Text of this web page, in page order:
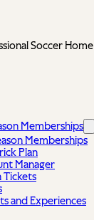
Soccer Home
Memberships
Memberships
Plan
Manager
Tickets
and Experiences